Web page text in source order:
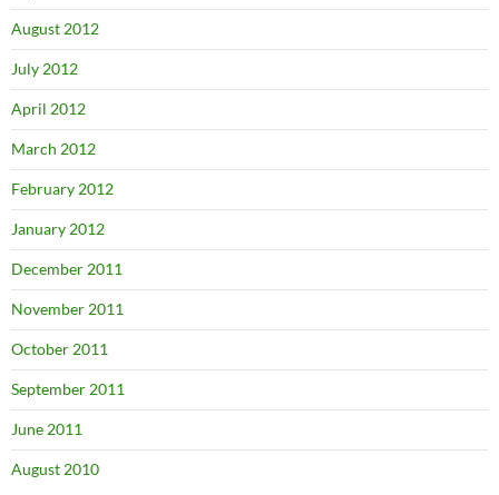
August 2012
July 2012
April 2012
March 2012
February 2012
January 2012
December 2011
November 2011
October 2011
September 2011
June 2011
August 2010